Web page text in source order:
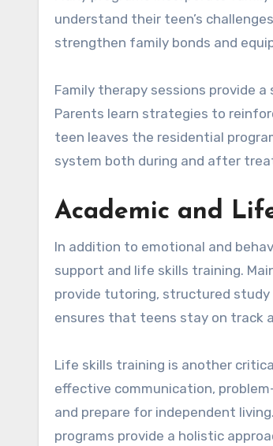
understand their teen’s
strengthen family bonds and
Family therapy sessions provide
Parents learn strategies to
teen leaves the residential
system both during and after
Academic and
In addition to emotional and
support and life skills training.
provide tutoring, structured study
ensures that teens stay on track
Life skills training is another
effective communication,
and prepare for independent
programs provide a holistic